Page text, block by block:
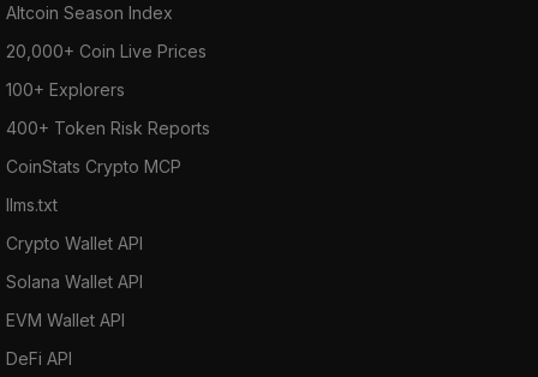
Altcoin Season Index
20,000+ Coin Live Prices
100+ Explorers
400+ Token Risk Reports
CoinStats Crypto MCP
llms.txt
Crypto Wallet API
Solana Wallet API
EVM Wallet API
DeFi API